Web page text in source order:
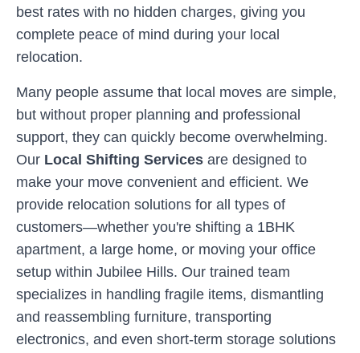
best rates with no hidden charges, giving you
complete peace of mind during your local
relocation.
Many people assume that local moves are simple,
but without proper planning and professional
support, they can quickly become overwhelming.
Our Local Shifting Services are designed to
make your move convenient and efficient. We
provide relocation solutions for all types of
customers—whether you're shifting a 1BHK
apartment, a large home, or moving your office
setup within Jubilee Hills. Our trained team
specializes in handling fragile items, dismantling
and reassembling furniture, transporting
electronics, and even short-term storage solutions